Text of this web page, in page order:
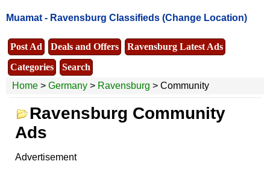
Muamat - Ravensburg Classifieds (Change Location)
Post Ad Deals and Offers
Ravensburg Latest Ads
Categories
Search
Home > Germany > Ravensburg > Community
Ravensburg Community
Ads
Advertisement